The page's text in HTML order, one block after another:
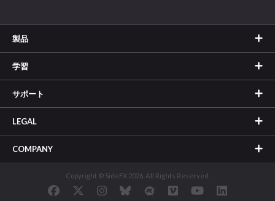
製品
学習
サポート
LEGAL
COMPANY
Copyright © SideFX 2026. All Rights Reserved.